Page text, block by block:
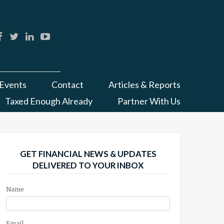
Events Contact
Articles & Reports
Taxed Enough Already
Partner With Us
GET FINANCIAL NEWS & UPDATES
DELIVERED TO YOUR INBOX
Name